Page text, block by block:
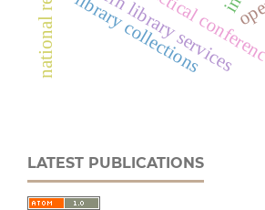
library collections
LATEST PUBLICATIONS